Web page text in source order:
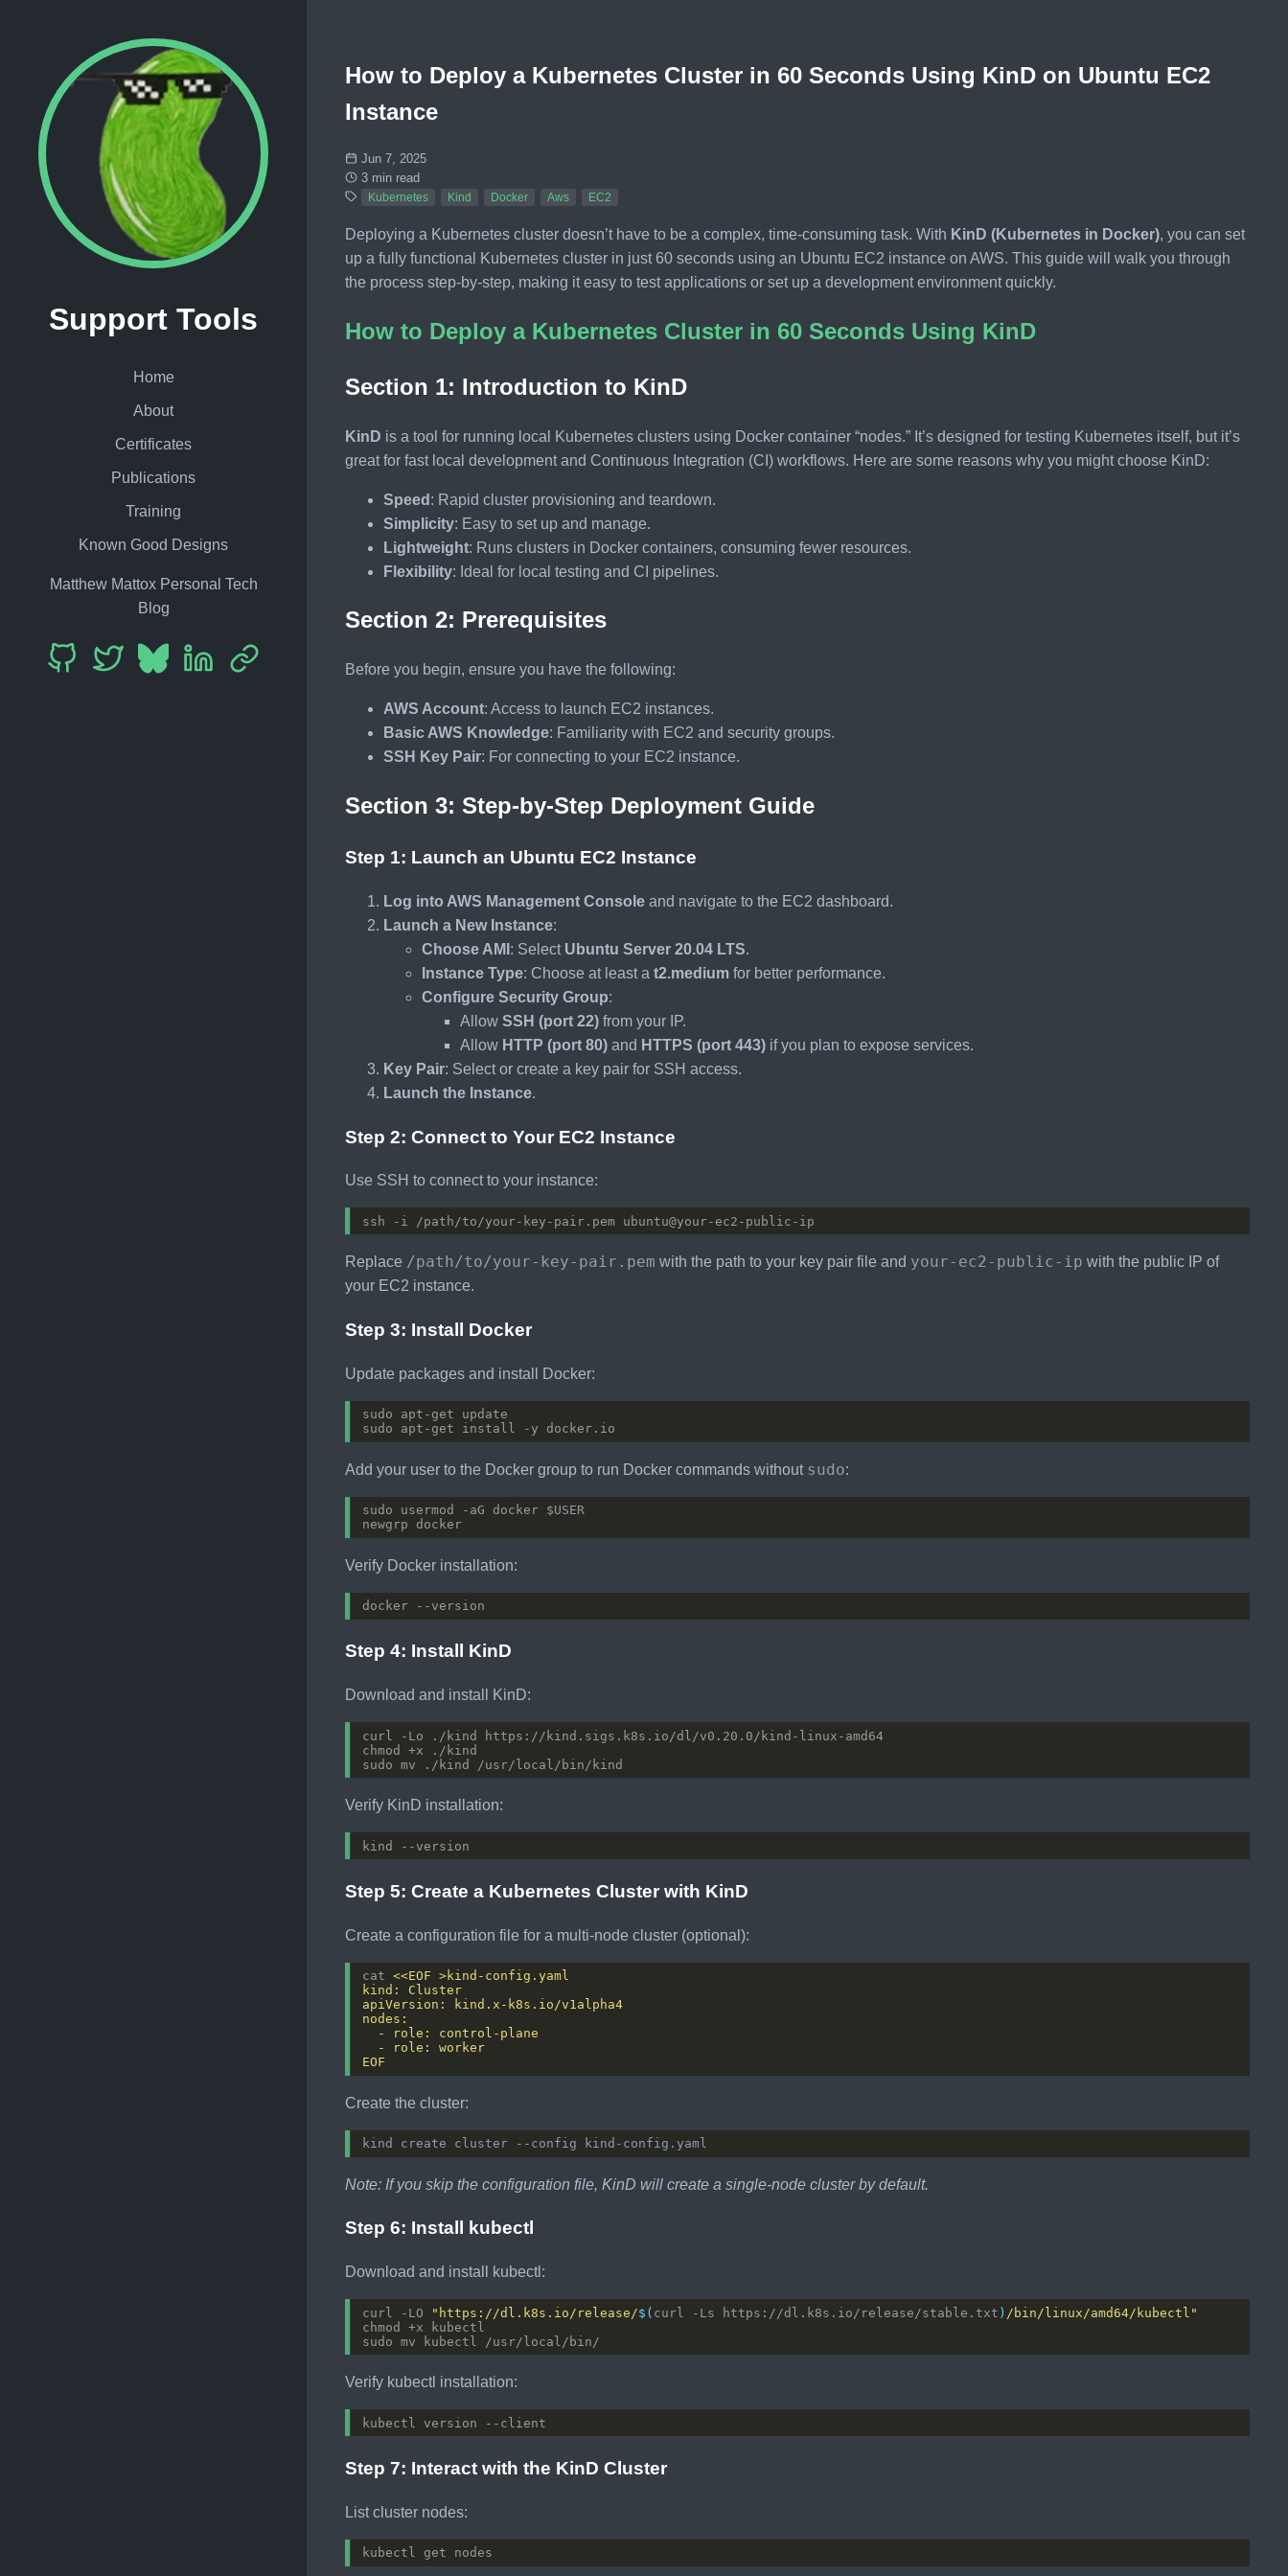
Support Tools
Home
About
Certificates
Publications
Training
Known Good Designs
Matthew Mattox Personal Tech
Blog
How to Deploy a Kubernetes Cluster in 60 Seconds Using KinD on Ubuntu EC2
Instance
Jun 7, 2025
3 min read
Kubernetes Kind Docker Aws EC2
Deploying a Kubernetes cluster doesn’t have to be a complex, time-consuming task. With KinD (Kubernetes in Docker), you can set
up a fully functional Kubernetes cluster in just 60 seconds using an Ubuntu EC2 instance on AWS. This guide will walk you through
the process step-by-step, making it easy to test applications or set up a development environment quickly.
How to Deploy a Kubernetes Cluster in 60 Seconds Using KinD
Section 1: Introduction to KinD
KinD is a tool for running local Kubernetes clusters using Docker container “nodes.” It’s designed for testing Kubernetes itself, but it’s
great for fast local development and Continuous Integration (CI) workflows. Here are some reasons why you might choose KinD:
Speed : Rapid cluster provisioning and teardown.
Simplicity: Easy to set up and manage.
Lightweight: Runs clusters in Docker containers, consuming fewer resources.
Flexibility: Ideal for local testing and CI pipelines.
Section 2: Prerequisites
Before you begin, ensure you have the following:
AWS Account: Access to launch EC2 instances.
Basic AWS Knowledge: Familiarity with EC2 and security groups.
SSH Key Pair: For connecting to your EC2 instance.
Section 3: Step-by-Step Deployment Guide
Step 1: Launch an Ubuntu EC2 Instance
Log into AWS Management Console and navigate to the EC2 dashboard.
Launch a New Instance:
Choose AMI : Select Ubuntu Server 20.04 LTS.
Instance Type: Choose at least a t2.medium for better performance.
Configure Security Group:
Allow SSH (port 22) from your IP.
Allow HTTP (port 80) and HTTPS (port 443) if you plan to expose services.
Key Pair: Select or create a key pair for SSH access.
Launch the Instance.
Step 2: Connect to Your EC2 Instance
Use SSH to connect to your instance:
Replace /path/to/your-key-pair.pem with the path to your key pair file and your-ec2-public-ip with the public IP of
your EC2 instance.
Step 3: Install Docker
Update packages and install Docker:
Add your user to the Docker group to run Docker commands without sudo:
Verify Docker installation:
Step 4: Install KinD
Download and install KinD:
Verify KinD installation:
Step 5: Create a Kubernetes Cluster with KinD
Create a configuration file for a multi-node cluster (optional):
cat
EOF
Create the cluster:
Note: If you skip the configuration file, KinD will create a single-node cluster by default.
Step 6: Install kubectl
Download and install kubectl:
curl -LO "https://dl.k8s.io/release/$( curl -Ls https://dl.k8s.io/release/stable.txt ) /bin/linux/amd64/kubectl"
Verify kubectl installation:
Step 7: Interact with the KinD Cluster
List cluster nodes: